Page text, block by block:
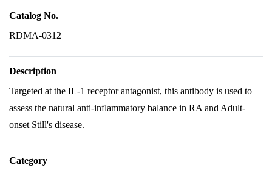
Catalog No.
RDMA-0312
Description
Targeted at the IL-1 receptor antagonist, this antibody is used to
assess the natural anti-inflammatory balance in RA and Adult-
onset Still's disease.
Category